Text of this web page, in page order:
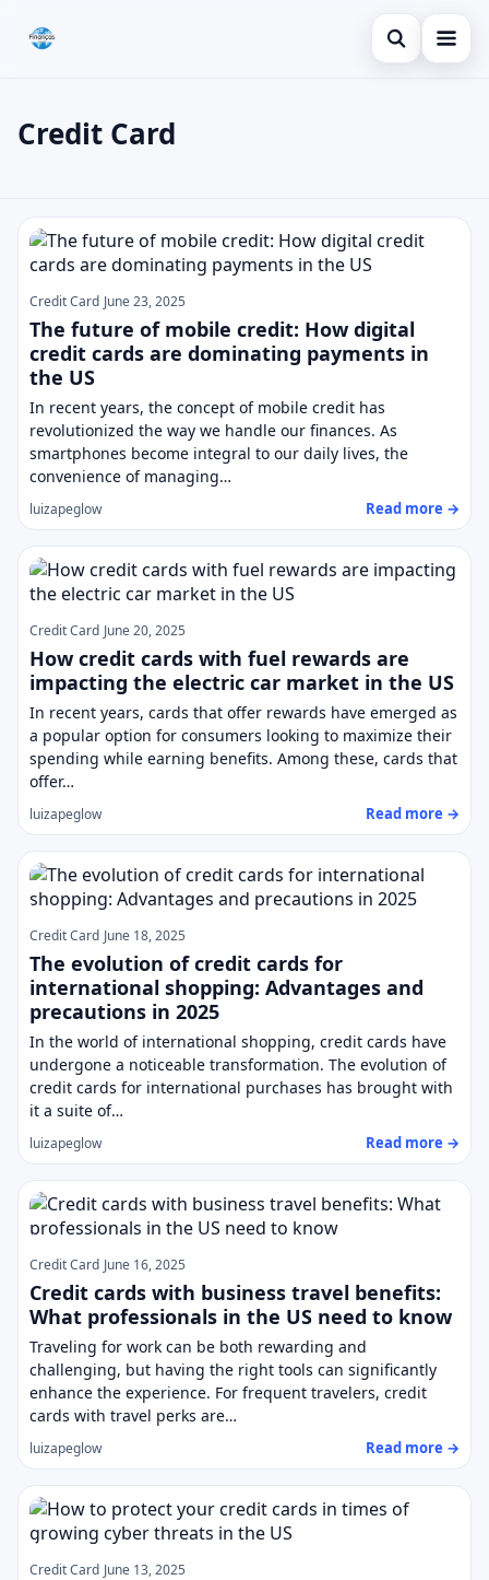
Open search
LoansPress Enter to search or ESC to close.
Credit Card
Credit Card
Credit Card June 23, 2025
The future of mobile credit: How digital
credit cards are dominating payments in
the US
In recent years, the concept of mobile credit has
revolutionized the way we handle our finances. As
smartphones become integral to our daily lives, the
convenience of managing…
luizapeglow Read more →
Credit Card June 20, 2025
How credit cards with fuel rewards are
impacting the electric car market in the US
In recent years, cards that offer rewards have emerged as
a popular option for consumers looking to maximize their
spending while earning benefits. Among these, cards that
offer…
luizapeglow Read more →
Credit Card June 18, 2025
The evolution of credit cards for
international shopping: Advantages and
precautions in 2025
In the world of international shopping, credit cards have
undergone a noticeable transformation. The evolution of
credit cards for international purchases has brought with
it a suite of…
luizapeglow Read more →
Credit Card June 16, 2025
Credit cards with business travel benefits:
What professionals in the US need to know
Traveling for work can be both rewarding and
challenging, but having the right tools can significantly
enhance the experience. For frequent travelers, credit
cards with travel perks are…
luizapeglow Read more →
Credit Card June 13, 2025